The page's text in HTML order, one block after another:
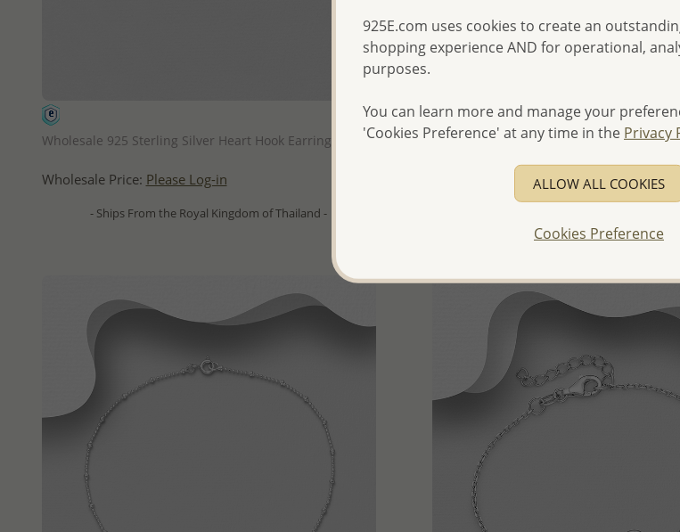
Wholesale 925 Sterling Silver Heart Hook Earrings
Wholesale Price: Please Log-in
- Ships From the Royal Kingdom of Thailand -
QUICK ADD
Wholesale 925 Sterling Silver Heart
Wholesale Price:Please Log-in
- Ships From the Royal Kingdom of
925E.com uses cookies to create an
shopping experience AND for operational,
purposes.
You can learn more and manage your
'Cookies Preference' at any time in the Privacy
ALLOW ALL COOKIES
Cookies Preference